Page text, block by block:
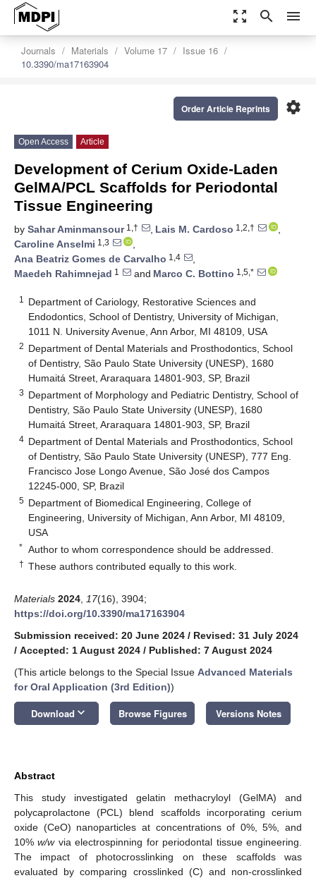
zoom_out_map search menu
Journals Materials Volume 17
Issue 16
10.3390/ma17163904
settings
Order Article Reprints
Open Access Article
Development of Cerium Oxide-Laden
GelMA/PCL Scaffolds for Periodontal
Tissue Engineering
by Sahar Aminmansour1,† , Lais M. Cardoso 1,2,†
,
Caroline Anselmi 1,3
,
Ana Beatriz Gomes de Carvalho 1,4
,
Maedeh Rahimnejad 1 and Marco C. Bottino 1,5,*
1
Department of Cariology, Restorative Sciences and
Endodontics, School of Dentistry, University of Michigan,
1011 N. University Avenue, Ann Arbor, MI 48109, USA
2 Department of Dental Materials and Prosthodontics, School
of Dentistry, São Paulo State University (UNESP), 1680
Humaitá Street, Araraquara 14801-903, SP, Brazil
3 Department of Morphology and Pediatric Dentistry, School of
Dentistry, São Paulo State University (UNESP), 1680
Humaitá Street, Araraquara 14801-903, SP, Brazil
4 Department of Dental Materials and Prosthodontics, School
of Dentistry, São Paulo State University (UNESP), 777 Eng.
Francisco Jose Longo Avenue, São José dos Campos
12245-000, SP, Brazil
5 Department of Biomedical Engineering, College of
Engineering, University of Michigan, Ann Arbor, MI 48109,
USA
* Author to whom correspondence should be addressed.
† These authors contributed equally to this work.
Materials 2024 17(16), 3904;
https://doi.org/10.3390/ma17163904
Submission received: 20 June 2024 / Revised: 31 July 2024
/ Accepted: 1 August 2024 / Published: 7 August 2024
(This article belongs to the Special Issue Advanced Materials
for Oral Application (3rd Edition))
Download keyboard_arrow_down Browse Figures Versions Notes
Abstract
This study investigated gelatin methacryloyl (GelMA) and
polycaprolactone (PCL) blend scaffolds incorporating cerium
oxide (CeO) nanoparticles at concentrations of 0%, 5%, and
10%w/wvia electrospinning for periodontal tissue engineering.
The impact of photocrosslinking on these scaffolds was
evaluated by comparing crosslinked (C) and non-crosslinked